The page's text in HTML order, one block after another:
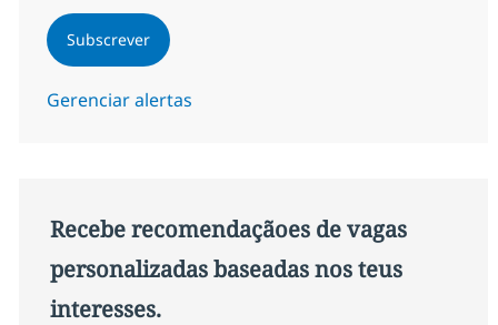
Subscrever
Gerenciar alertas
Recebe recomendaçãoes de vagas
personalizadas baseadas nos teus
interesses.